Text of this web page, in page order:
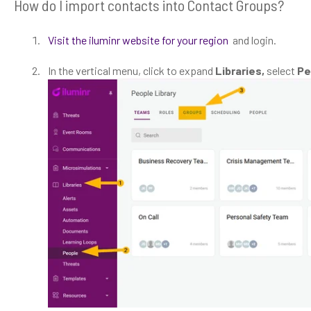
How do I import contacts into Contact Groups?
Visit the iluminr website for your region and login.
In the vertical menu, click to expand Libraries, select